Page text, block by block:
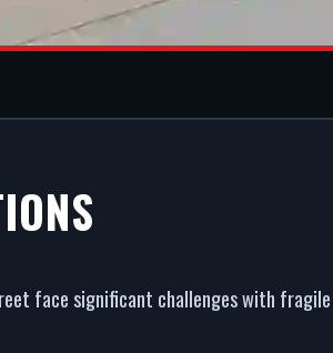
asset. We fabricate
face significant challenges with